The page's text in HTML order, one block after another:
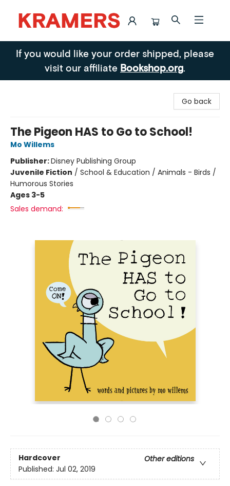
Kramers
If you would like your order shipped, please
visit our affiliate Bookshop.org.
Go back
The Pigeon HAS to Go to School!
Mo Willems
Publisher:Disney Publishing Group
Juvenile Fiction / School & Education / Animals - Birds /
Humorous Stories
Ages 3-5
Sales demand:
Hardcover
Other editions
Published: Jul 02, 2019